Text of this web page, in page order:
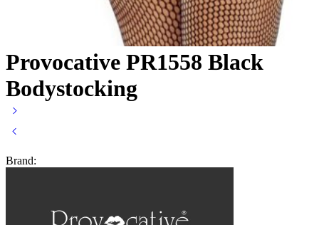
Provocative PR1558 Black
Bodystocking
Brand: